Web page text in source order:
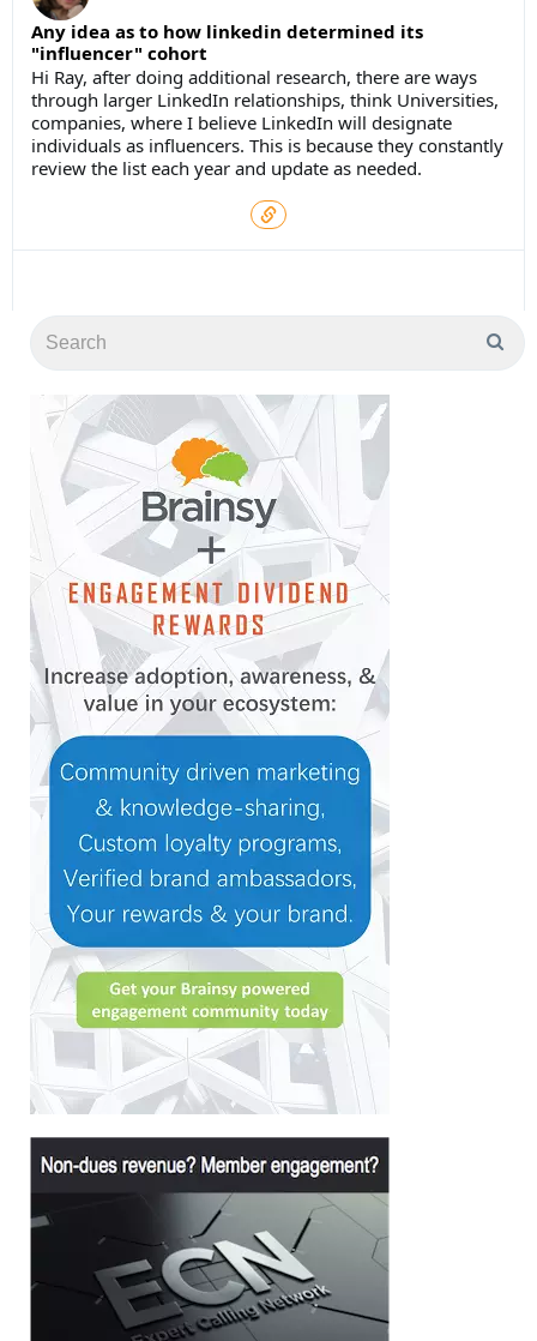
Any idea as to how linkedin determined its
"influencer" cohort
Hi Ray, after doing additional research, there are ways
through larger LinkedIn relationships, think Universities,
companies, where I believe LinkedIn will designate
individuals as influencers. This is because they constantly
review the list each year and update as needed.